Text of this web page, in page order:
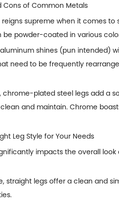
Cons of Common Metals
supreme when it comes
powder-coated in various
shines (pun intended)
need to be frequently
plated steel legs add a
and maintain. Chrome
Leg Style for Your Needs
impacts the overall
straight legs offer a clean and